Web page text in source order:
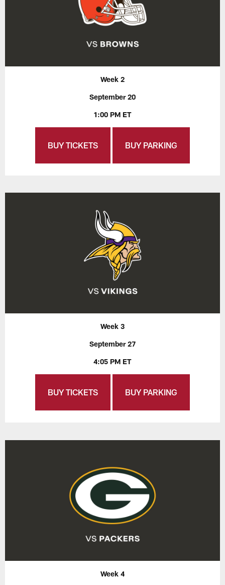
Week 2
September 20
1:00 PM ET
BUY TICKETS BUY PARKING
Week 3
September 27
4:05 PM ET
BUY TICKETS BUY PARKING
Week 4